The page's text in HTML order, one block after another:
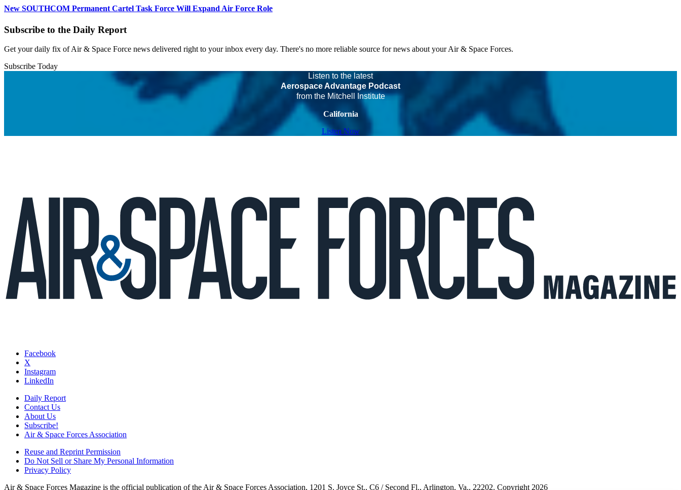
New SOUTHCOM Permanent Cartel Task Force Will Expand Air Force Role
Subscribe to the Daily Report
Get your daily fix of Air & Space Force news delivered right to your inbox every day. There's no more reliable source for news about your Air & Space Forces.
Subscribe Today
Listen to the latest
Aerospace Advantage Podcast
from the Mitchell Institute
California
Listen Now
Facebook
X
Instagram
LinkedIn
Daily Report
Contact Us
About Us
Subscribe!
Air & Space Forces Association
Reuse and Reprint Permission
Do Not Sell or Share My Personal Information
Privacy Policy
Air & Space Forces Magazine is the official publication of the Air & Space Forces Association, 1201 S. Joyce St., C6 / Second Fl., Arlington, Va., 22202. Copyright 2026